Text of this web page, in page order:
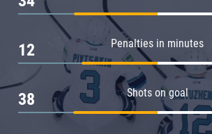
Penalties in minutes
12
Shots on goal
38